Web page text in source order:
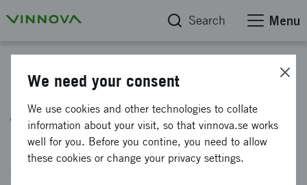
Search Menu
Jury with broad competence
selects winners
There is now a jury on site that will select the
We need your consent
We use cookies and other technologies to collate
information about your visit, so that vinnova.se works
well for you. Before you contine, you need to allow
these cookies or change your privacy settings.